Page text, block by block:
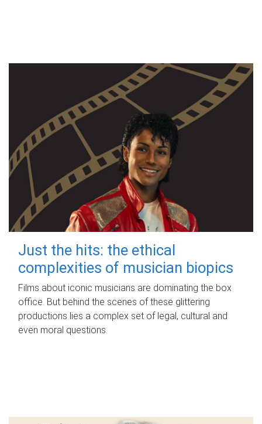
Just the hits: the ethical
complexities of musician biopics
Films about iconic musicians are dominating the box
office. But behind the scenes of these glittering
productions lies a complex set of legal, cultural and
even moral questions.